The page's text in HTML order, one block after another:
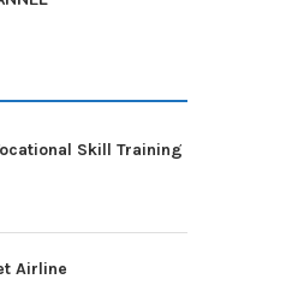
Skill Training
Airline